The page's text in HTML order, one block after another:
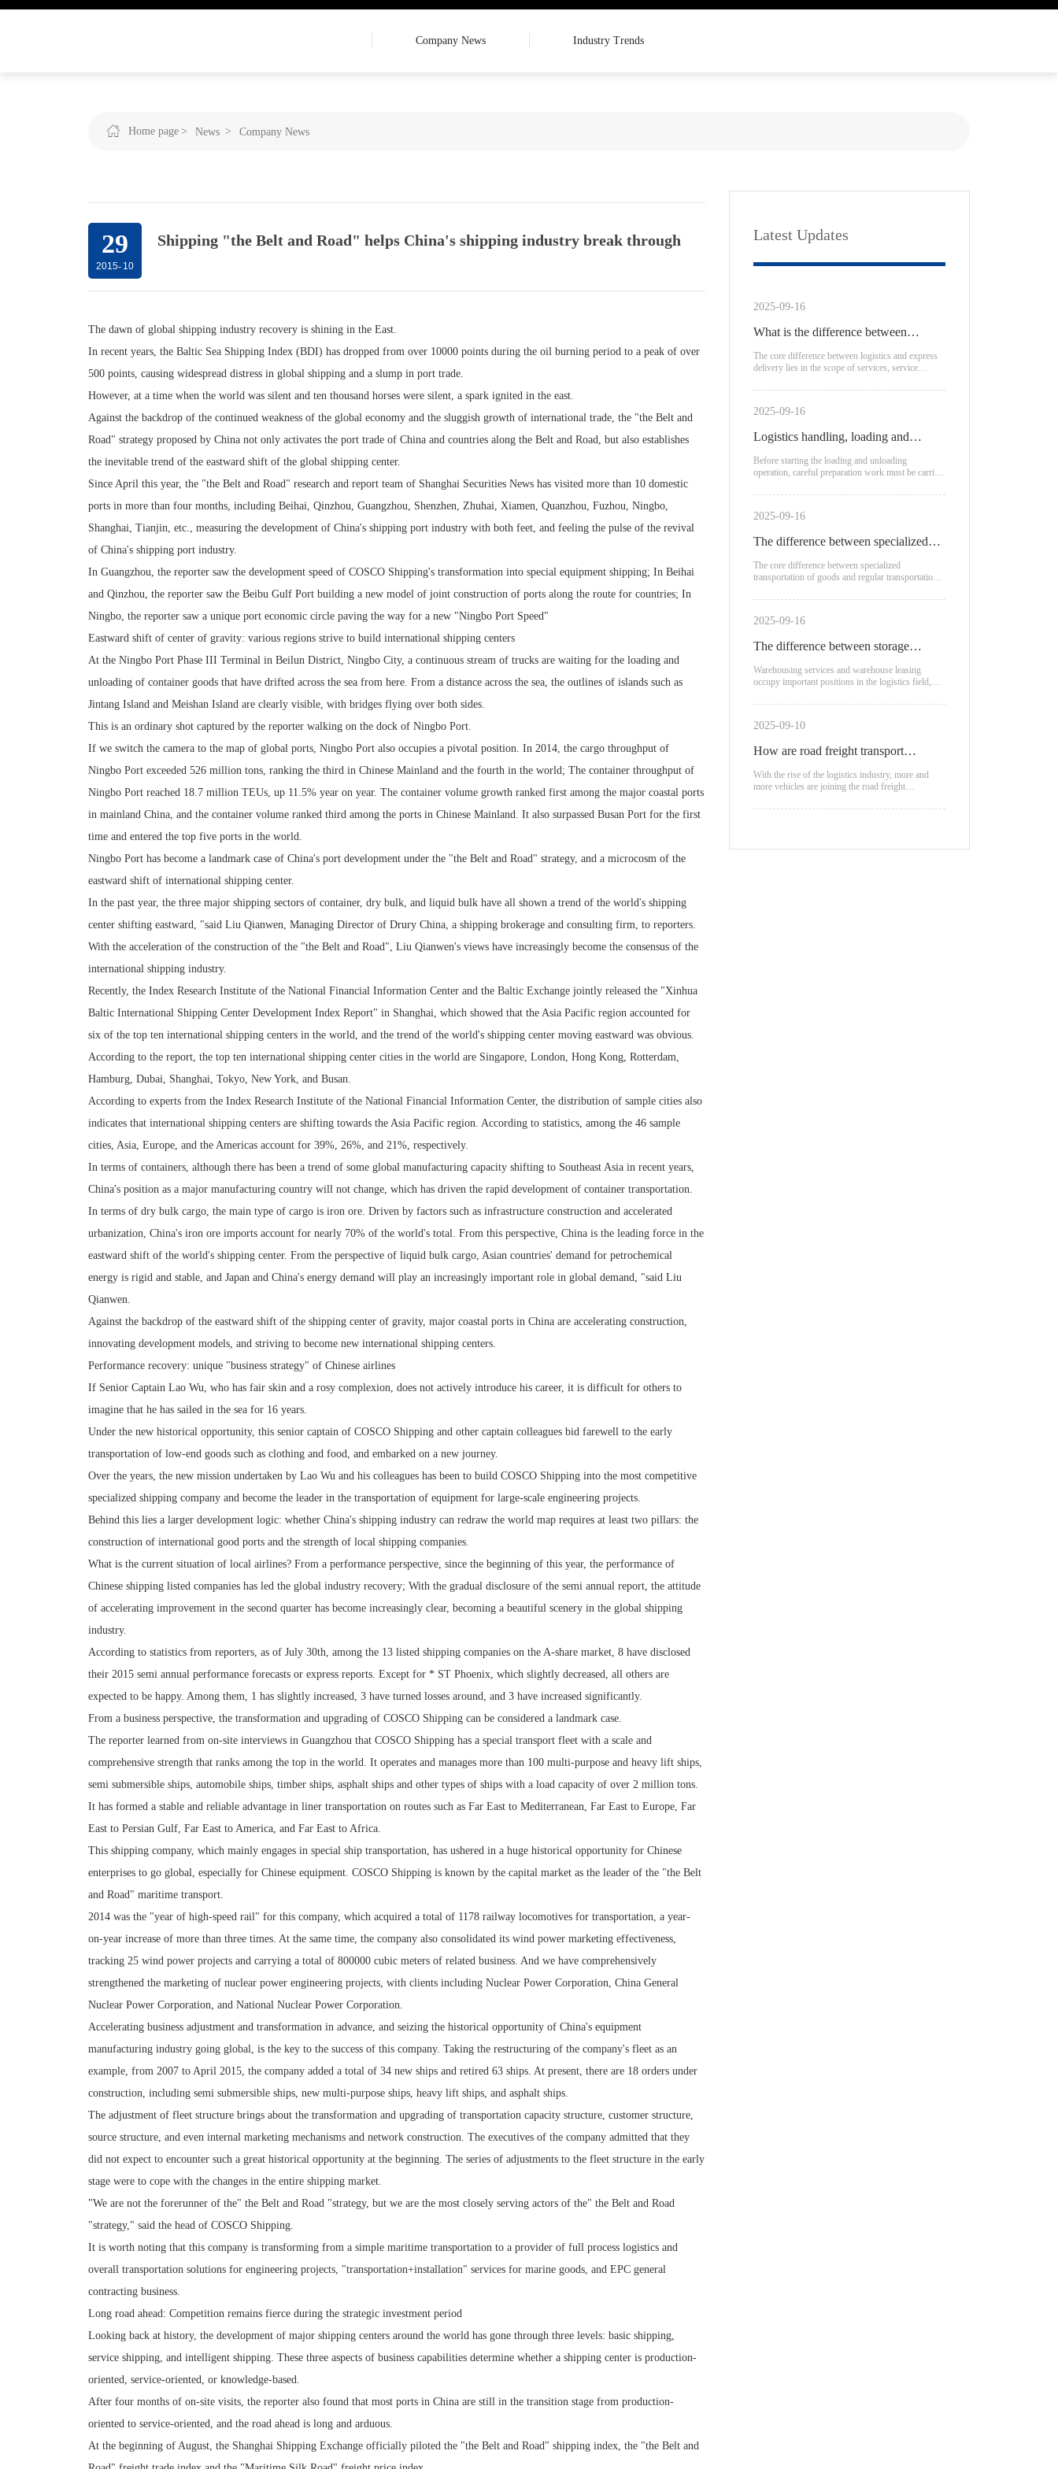
Company News Industry Trends
Home page News Company News
29
2015- 10
Shipping "the Belt and Road" helps China's shipping industry break through
The dawn of global shipping industry recovery is shining in the East.
In recent years, the Baltic Sea Shipping Index (BDI) has dropped from over 10000 points during the oil burning period to a peak of over
500 points, causing widespread distress in global shipping and a slump in port trade.
However, at a time when the world was silent and ten thousand horses were silent, a spark ignited in the east.
Against the backdrop of the continued weakness of the global economy and the sluggish growth of international trade, the "the Belt and
Road" strategy proposed by China not only activates the port trade of China and countries along the Belt and Road, but also establishes
the inevitable trend of the eastward shift of the global shipping center.
Since April this year, the "the Belt and Road" research and report team of Shanghai Securities News has visited more than 10 domestic
ports in more than four months, including Beihai, Qinzhou, Guangzhou, Shenzhen, Zhuhai, Xiamen, Quanzhou, Fuzhou, Ningbo,
Shanghai, Tianjin, etc., measuring the development of China's shipping port industry with both feet, and feeling the pulse of the revival
of China's shipping port industry.
In Guangzhou, the reporter saw the development speed of COSCO Shipping's transformation into special equipment shipping; In Beihai
and Qinzhou, the reporter saw the Beibu Gulf Port building a new model of joint construction of ports along the route for countries; In
Ningbo, the reporter saw a unique port economic circle paving the way for a new "Ningbo Port Speed"
Eastward shift of center of gravity: various regions strive to build international shipping centers
At the Ningbo Port Phase III Terminal in Beilun District, Ningbo City, a continuous stream of trucks are waiting for the loading and
unloading of container goods that have drifted across the sea from here. From a distance across the sea, the outlines of islands such as
Jintang Island and Meishan Island are clearly visible, with bridges flying over both sides.
This is an ordinary shot captured by the reporter walking on the dock of Ningbo Port.
If we switch the camera to the map of global ports, Ningbo Port also occupies a pivotal position. In 2014, the cargo throughput of
Ningbo Port exceeded 526 million tons, ranking the third in Chinese Mainland and the fourth in the world; The container throughput of
Ningbo Port reached 18.7 million TEUs, up 11.5% year on year. The container volume growth ranked first among the major coastal ports
in mainland China, and the container volume ranked third among the ports in Chinese Mainland. It also surpassed Busan Port for the first
time and entered the top five ports in the world.
Ningbo Port has become a landmark case of China's port development under the "the Belt and Road" strategy, and a microcosm of the
eastward shift of international shipping center.
In the past year, the three major shipping sectors of container, dry bulk, and liquid bulk have all shown a trend of the world's shipping
center shifting eastward, "said Liu Qianwen, Managing Director of Drury China, a shipping brokerage and consulting firm, to reporters.
With the acceleration of the construction of the "the Belt and Road", Liu Qianwen's views have increasingly become the consensus of the
international shipping industry.
Recently, the Index Research Institute of the National Financial Information Center and the Baltic Exchange jointly released the "Xinhua
Baltic International Shipping Center Development Index Report" in Shanghai, which showed that the Asia Pacific region accounted for
six of the top ten international shipping centers in the world, and the trend of the world's shipping center moving eastward was obvious.
According to the report, the top ten international shipping center cities in the world are Singapore, London, Hong Kong, Rotterdam,
Hamburg, Dubai, Shanghai, Tokyo, New York, and Busan.
According to experts from the Index Research Institute of the National Financial Information Center, the distribution of sample cities also
indicates that international shipping centers are shifting towards the Asia Pacific region. According to statistics, among the 46 sample
cities, Asia, Europe, and the Americas account for 39%, 26%, and 21%, respectively.
In terms of containers, although there has been a trend of some global manufacturing capacity shifting to Southeast Asia in recent years,
China's position as a major manufacturing country will not change, which has driven the rapid development of container transportation.
In terms of dry bulk cargo, the main type of cargo is iron ore. Driven by factors such as infrastructure construction and accelerated
urbanization, China's iron ore imports account for nearly 70% of the world's total. From this perspective, China is the leading force in the
eastward shift of the world's shipping center. From the perspective of liquid bulk cargo, Asian countries' demand for petrochemical
energy is rigid and stable, and Japan and China's energy demand will play an increasingly important role in global demand, "said Liu
Qianwen.
Against the backdrop of the eastward shift of the shipping center of gravity, major coastal ports in China are accelerating construction,
innovating development models, and striving to become new international shipping centers.
Performance recovery: unique "business strategy" of Chinese airlines
If Senior Captain Lao Wu, who has fair skin and a rosy complexion, does not actively introduce his career, it is difficult for others to
imagine that he has sailed in the sea for 16 years.
Under the new historical opportunity, this senior captain of COSCO Shipping and other captain colleagues bid farewell to the early
transportation of low-end goods such as clothing and food, and embarked on a new journey.
Over the years, the new mission undertaken by Lao Wu and his colleagues has been to build COSCO Shipping into the most competitive
specialized shipping company and become the leader in the transportation of equipment for large-scale engineering projects.
Behind this lies a larger development logic: whether China's shipping industry can redraw the world map requires at least two pillars: the
construction of international good ports and the strength of local shipping companies.
What is the current situation of local airlines? From a performance perspective, since the beginning of this year, the performance of
Chinese shipping listed companies has led the global industry recovery; With the gradual disclosure of the semi annual report, the attitude
of accelerating improvement in the second quarter has become increasingly clear, becoming a beautiful scenery in the global shipping
industry.
According to statistics from reporters, as of July 30th, among the 13 listed shipping companies on the A-share market, 8 have disclosed
their 2015 semi annual performance forecasts or express reports. Except for * ST Phoenix, which slightly decreased, all others are
expected to be happy. Among them, 1 has slightly increased, 3 have turned losses around, and 3 have increased significantly.
From a business perspective, the transformation and upgrading of COSCO Shipping can be considered a landmark case.
The reporter learned from on-site interviews in Guangzhou that COSCO Shipping has a special transport fleet with a scale and
comprehensive strength that ranks among the top in the world. It operates and manages more than 100 multi-purpose and heavy lift ships,
semi submersible ships, automobile ships, timber ships, asphalt ships and other types of ships with a load capacity of over 2 million tons.
It has formed a stable and reliable advantage in liner transportation on routes such as Far East to Mediterranean, Far East to Europe, Far
East to Persian Gulf, Far East to America, and Far East to Africa.
This shipping company, which mainly engages in special ship transportation, has ushered in a huge historical opportunity for Chinese
enterprises to go global, especially for Chinese equipment. COSCO Shipping is known by the capital market as the leader of the "the Belt
and Road" maritime transport.
2014 was the "year of high-speed rail" for this company, which acquired a total of 1178 railway locomotives for transportation, a year-
on-year increase of more than three times. At the same time, the company also consolidated its wind power marketing effectiveness,
tracking 25 wind power projects and carrying a total of 800000 cubic meters of related business. And we have comprehensively
strengthened the marketing of nuclear power engineering projects, with clients including Nuclear Power Corporation, China General
Nuclear Power Corporation, and National Nuclear Power Corporation.
Accelerating business adjustment and transformation in advance, and seizing the historical opportunity of China's equipment
manufacturing industry going global, is the key to the success of this company. Taking the restructuring of the company's fleet as an
example, from 2007 to April 2015, the company added a total of 34 new ships and retired 63 ships. At present, there are 18 orders under
construction, including semi submersible ships, new multi-purpose ships, heavy lift ships, and asphalt ships.
The adjustment of fleet structure brings about the transformation and upgrading of transportation capacity structure, customer structure,
source structure, and even internal marketing mechanisms and network construction. The executives of the company admitted that they
did not expect to encounter such a great historical opportunity at the beginning. The series of adjustments to the fleet structure in the early
stage were to cope with the changes in the entire shipping market.
"We are not the forerunner of the" the Belt and Road "strategy, but we are the most closely serving actors of the" the Belt and Road
"strategy," said the head of COSCO Shipping.
It is worth noting that this company is transforming from a simple maritime transportation to a provider of full process logistics and
overall transportation solutions for engineering projects, "transportation+installation" services for marine goods, and EPC general
contracting business.
Long road ahead: Competition remains fierce during the strategic investment period
Looking back at history, the development of major shipping centers around the world has gone through three levels: basic shipping,
service shipping, and intelligent shipping. These three aspects of business capabilities determine whether a shipping center is production-
oriented, service-oriented, or knowledge-based.
After four months of on-site visits, the reporter also found that most ports in China are still in the transition stage from production-
oriented to service-oriented, and the road ahead is long and arduous.
At the beginning of August, the Shanghai Shipping Exchange officially piloted the "the Belt and Road" shipping index, the "the Belt and
Latest Updates
2025-09-16
What is the difference between
logistics and express delivery?
The core difference between logistics and express
delivery lies in the scope of services, service
2025-09-16
Logistics handling, loading and
unloading process
Before starting the loading and unloading
operation, careful preparation work must be carried
2025-09-16
The difference between specialized
transportation of goods and regular
The core difference between specialized
transportation of goods and regular transportation
scenarios, and cost structure:
2025-09-16
The difference between storage
service fees and warehouse leasing
Warehousing services and warehouse leasing
occupy important positions in the logistics field,
scenarios.
2025-09-10
How are road freight transport
vehicles classified?
With the rise of the logistics industry, more and
more vehicles are joining the road freight